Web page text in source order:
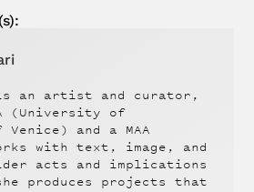
an artist and curator,
(University of
and a MAA
with text, image, and
acts and implications
produces projects that